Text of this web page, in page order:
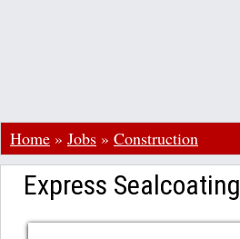
Home » Jobs » Construction
Express Sealcoating